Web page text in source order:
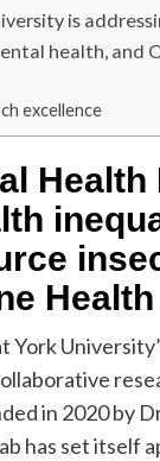
is
health, and
excellence
Health
in 2020 by
has set itself